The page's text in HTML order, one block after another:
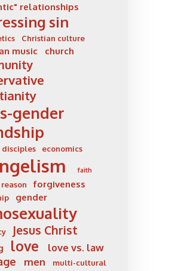
relationships
sin
Christian culture
music church
gender
disciples economics
faith
forgiveness
gender
Jesus Christ
love love vs. law
men multi-cultural